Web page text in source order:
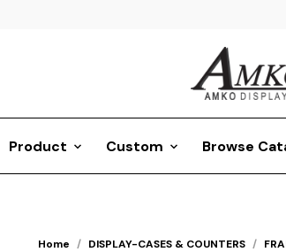
Product Custom Browse
Home / DISPLAY-CASES & COUNTERS /